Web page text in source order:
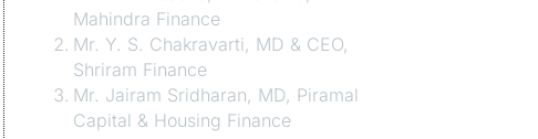
Mahindra Finance
Mr. Y. S. Chakravarti, MD & CEO,
Shriram Finance
Mr. Jairam Sridharan, MD, Piramal
Capital & Housing Finance